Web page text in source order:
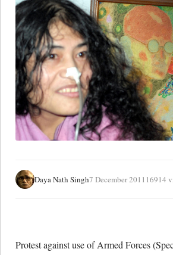
Daya Nath Singh7 December 2011 16914
Protest against use of Armed Forces